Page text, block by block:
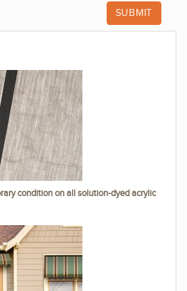
condition on all solution-dyed acrylic